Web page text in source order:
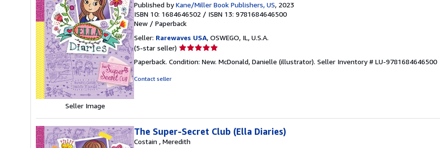
Seller Image
Published byKane/Miller Book Publishers, US, 2023
ISBN 10: 1684646502 / ISBN 13: 9781684646500
New / Paperback
Seller: Rarewaves USA, OSWEGO, IL, U.S.A.
(5-star seller) Seller
5
Paperback. Condition: New. McDonald, Danielle (illustrator). Seller Inventory # LU-9781684646500
Contact seller
The Super-Secret Club (Ella Diaries)
Costain , Meredith